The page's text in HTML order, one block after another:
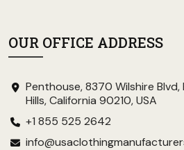
OUR OFFICE ADDRESS
Penthouse, 8370 Wilshire Blvd,
Hills, California 90210, USA
+1 855 525 2642